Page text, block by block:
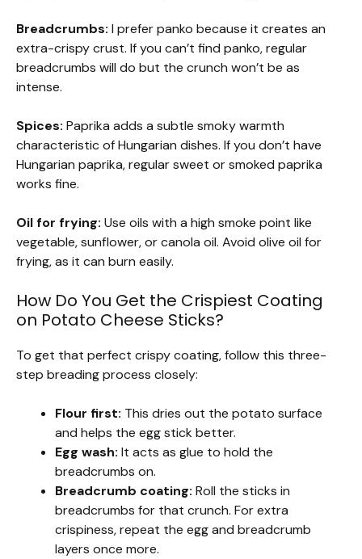
Breadcrumbs: I prefer panko because it creates an
extra-crispy crust. If you can’t find panko, regular
breadcrumbs will do but the crunch won’t be as
intense.
Spices: Paprika adds a subtle smoky warmth
characteristic of Hungarian dishes. If you don’t have
Hungarian paprika, regular sweet or smoked paprika
works fine.
Oil for frying: Use oils with a high smoke point like
vegetable, sunflower, or canola oil. Avoid olive oil for
frying, as it can burn easily.
How Do You Get the Crispiest Coating
on Potato Cheese Sticks?
To get that perfect crispy coating, follow this three-
step breading process closely:
Flour first: This dries out the potato surface
and helps the egg stick better.
Egg wash: It acts as glue to hold the
breadcrumbs on.
Breadcrumb coating: Roll the sticks in
breadcrumbs for that crunch. For extra
crispiness, repeat the egg and breadcrumb
layers once more.